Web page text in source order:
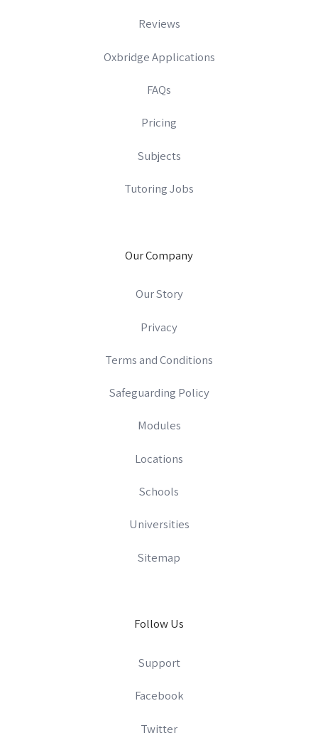
Reviews
Oxbridge Applications
FAQs
Pricing
Subjects
Tutoring Jobs
Our Company
Our Story
Privacy
Terms and Conditions
Safeguarding Policy
Modules
Locations
Schools
Universities
Sitemap
Follow Us
Support
Facebook
Twitter